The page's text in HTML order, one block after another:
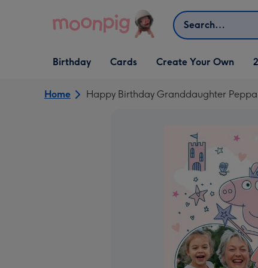
Search
Open Birthday
dropdown
Birthday
Open Cards
dropdown
Cards
Open Create Your Own
dropdown
Create Your Own
Home Happy Birthday Granddaughter